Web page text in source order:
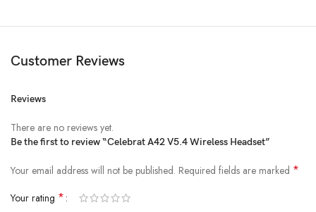
Customer Reviews
Reviews
There are no reviews yet.
Be the first to review “Celebrat A42 V5.4 Wireless Headset”
Your email address will not be published. Required fields are marked *
Your rating *